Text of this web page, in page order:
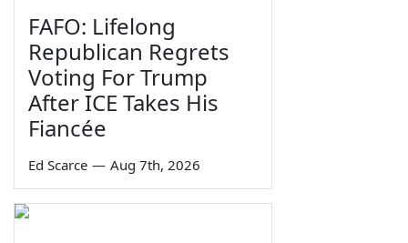
FAFO: Lifelong
Republican Regrets
Voting For Trump
After ICE Takes His
Fiancée
Ed Scarce — Aug 7th, 2026